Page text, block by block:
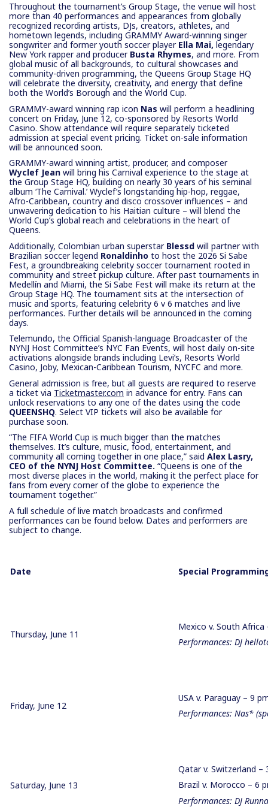
Throughout the tournament’s Group Stage, the venue will host
more than 40 performances and appearances from globally
recognized recording artists, DJs, creators, athletes, and
hometown legends, including GRAMMY Award-winning singer
songwriter and former youth soccer playerElla Mai, legendary
New York rapper and producerBusta Rhymes, and more. From
global music of all backgrounds, to cultural showcases and
community-driven programming, the Queens Group Stage HQ
will celebrate the diversity, creativity, and energy that define
both the World’s Borough and the World Cup.
GRAMMY-award winning rap icon Nas will perform a headlining
concert on Friday, June 12, co-sponsored by Resorts World
Casino. Show attendance will require separately ticketed
admission at special event pricing. Ticket on-sale information
will be announced soon.
GRAMMY-award winning artist, producer, and composer
Wyclef Jean will bring his Carnival experience to the stage at
the Group Stage HQ, building on nearly 30 years of his seminal
album ‘The Carnival.’ Wyclef’s longstanding hip-hop, reggae,
Afro-Caribbean, country and disco crossover influences – and
unwavering dedication to his Haitian culture – will blend the
World Cup’s global reach and celebrations in the heart of
Queens.
Additionally, Colombian urban superstar Blessd will partner with
Brazilian soccer legend Ronaldinho to host the 2026 Si Sabe
Fest, a groundbreaking celebrity soccer tournament rooted in
community and street pickup culture. After past tournaments in
Medellín and Miami, the Si Sabe Fest will make its return at the
Group Stage HQ. The tournament sits at the intersection of
music and sports, featuring celebrity 6 v 6 matches and live
performances. Further details will be announced in the coming
days.
Telemundo, the Official Spanish-language Broadcaster of the
NYNJ Host Committee’s NYC Fan Events, will host daily on-site
activations alongside brands including Levi’s, Resorts World
Casino, Joby, Mexican-Caribbean Tourism, NYCFC and more.
General admission is free, but all guests are required to reserve
a ticket via Ticketmaster.com in advance for entry. Fans can
unlock reservations to any one of the dates using the code
QUEENSHQ. Select VIP tickets will also be available for
purchase soon.
“The FIFA World Cup is much bigger than the matches
themselves. It’s culture, music, food, entertainment, and
community all coming together in one place,” said Alex Lasry,
CEO of the NYNJ Host Committee. “Queens is one of the
most diverse places in the world, making it the perfect place for
fans from every corner of the globe to experience the
tournament together.”
A full schedule of live match broadcasts and confirmed
performances can be found below. Dates and performers are
subject to change.
Date Special
Thursday, June 11
Mexico v. South
Performances: DJ
Friday, June 12
USA v. Paraguay – 9
Performances: Nas*
Saturday, June 13
Qatar v. Switzerland –
Brazil v. Morocco – 6
Performances: DJ